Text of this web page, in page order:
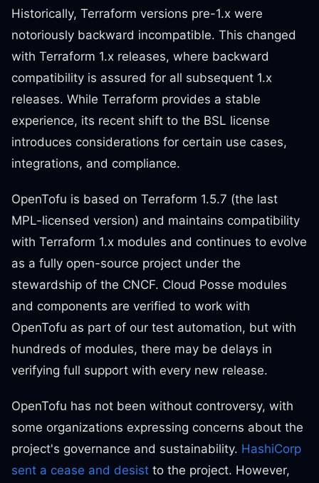
Historically, Terraform versions pre-1.x were
notoriously backward incompatible. This changed
with Terraform 1.x releases, where backward
compatibility is assured for all subsequent 1.x
releases. While Terraform provides a stable
experience, its recent shift to the BSL license
introduces considerations for certain use cases,
integrations, and compliance.
OpenTofu is based on Terraform 1.5.7 (the last
MPL-licensed version) and maintains compatibility
with Terraform 1.x modules and continues to evolve
as a fully open-source project under the
stewardship of the CNCF. Cloud Posse modules
and components are verified to work with
OpenTofu as part of our test automation, but with
hundreds of modules, there may be delays in
verifying full support with every new release.
OpenTofu has not been without controversy, with
some organizations expressing concerns about the
project's governance and sustainability. HashiCorp
sent a cease and desist to the project. However,